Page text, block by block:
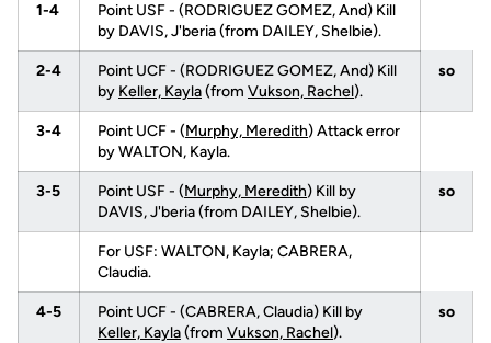
1-4
Point USF - (RODRIGUEZ GOMEZ, And) Kill
by DAVIS, J'beria (from DAILEY, Shelbie).
2-4
Point UCF - (RODRIGUEZ GOMEZ, And) Kill
by Keller, Kayla(from Vukson, Rachel).
so
3-4 Point UCF - (Murphy, Meredith) Attack error
by WALTON, Kayla.
3-5 Point USF - (Murphy, Meredith) Kill by
DAVIS, J'beria (from DAILEY, Shelbie).
so
For USF: WALTON, Kayla; CABRERA,
Claudia.
4-5
Point UCF - (CABRERA, Claudia) Kill by
Keller, Kayla(from Vukson, Rachel).
so